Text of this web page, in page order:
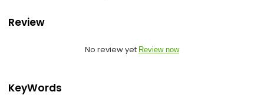
Review
No review yet Review now
KeyWords